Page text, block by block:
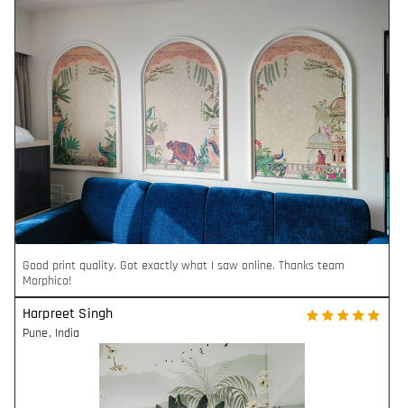
Good print quality. Got exactly what I saw online. Thanks team
Morphico!
Harpreet Singh
Pune, India